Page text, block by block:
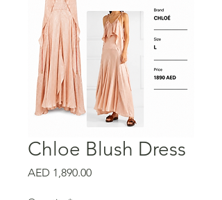
Chloe Blush Dress
AED 1,890.00Price